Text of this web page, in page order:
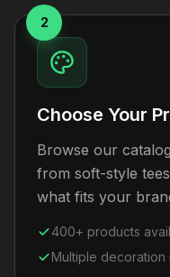
2
Choose Your
Browse our
from soft-style
what fits your
400+ products
Multiple decoration